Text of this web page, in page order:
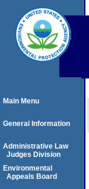
Main Menu
General Information
Administrative Law
Judges Division
Environmental
Appeals Board